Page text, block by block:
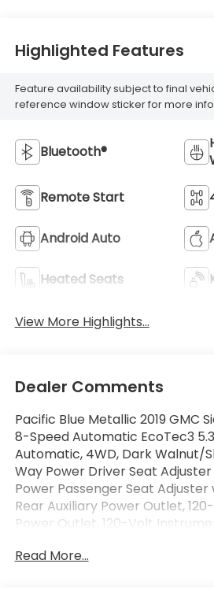
Highlighted Features
Feature availability subject to final
reference window sticker for more
Bluetooth®
Remote Start
Android Auto
Heated Seats
View More Highlights...
Dealer Comments
Pacific Blue Metallic 2019 GMC
8-Speed Automatic EcoTec3
Automatic, 4WD, Dark Walnut/
Way Power Driver Seat
Power Passenger Seat
Rear Auxiliary Power Outlet,
Power Outlet, 120-Volt
Wheel Disc Brakes, 6 Speakers,
Read More...